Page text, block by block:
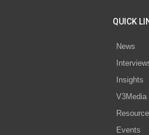
QUICK
News
Insights
V3Media
Events